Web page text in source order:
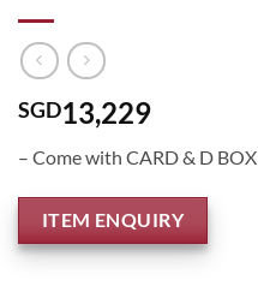
SGD13,229
– Come with CARD & D BOX
ITEM ENQUIRY